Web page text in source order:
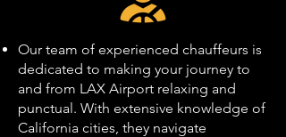
Our team of experienced chauffeurs is
dedicated to making your journey to
and from LAX Airport relaxing and
punctual. With extensive knowledge of
California cities, they navigate